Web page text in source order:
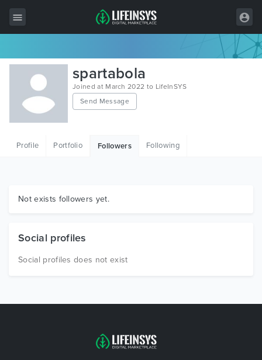
All Items
Wordpress
HTML
Graphics
spartabola
Joined at March 2022 to LifeInSYS
Send Message
Profile Portfolio Followers Following
Not exists followers yet.
Social profiles
Social profiles does not exist